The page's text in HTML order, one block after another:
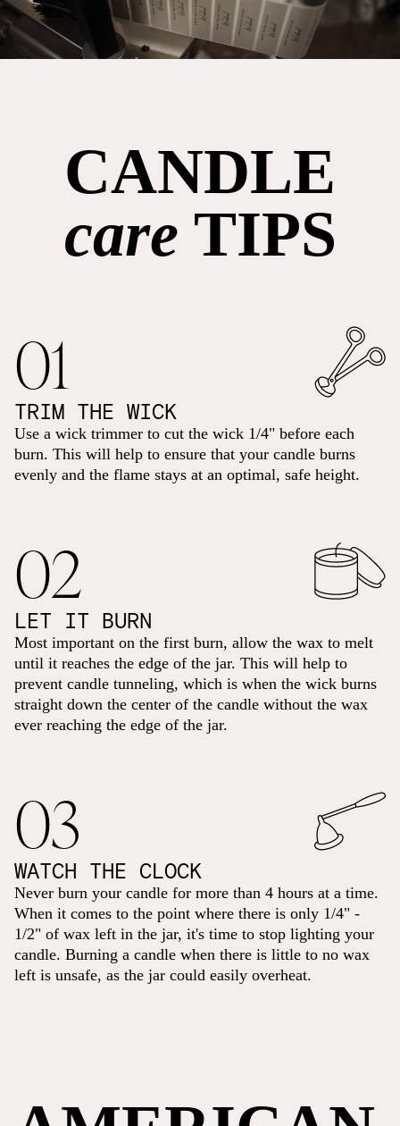
CANDLE
care TIPS
01
TRIM THE WICK
Use a wick trimmer to cut the wick 1/4" before each
burn. This will help to ensure that your candle burns
evenly and the flame stays at an optimal, safe height.
02
LET IT BURN
Most important on the first burn, allow the wax to melt
until it reaches the edge of the jar. This will help to
prevent candle tunneling, which is when the wick burns
straight down the center of the candle without the wax
ever reaching the edge of the jar.
03
WATCH THE CLOCK
Never burn your candle for more than 4 hours at a time.
When it comes to the point where there is only 1/4" -
1/2" of wax left in the jar, it's time to stop lighting your
candle. Burning a candle when there is little to no wax
left is unsafe, as the jar could easily overheat.